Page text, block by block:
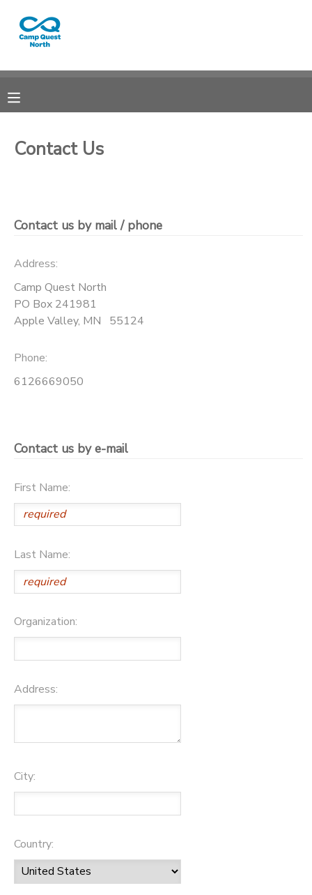
Contact Us
Contact us by mail / phone
Address:
Camp Quest North
PO Box 241981
Apple Valley, MN 55124
Phone:
6126669050
Contact us by e-mail
First Name:
Last Name:
Organization:
Address:
City:
Country:
MY ACCOUNT
RESERVATIONS
CAMP STORE
GIFT CERTIFICATES
SPONSORSHIPS